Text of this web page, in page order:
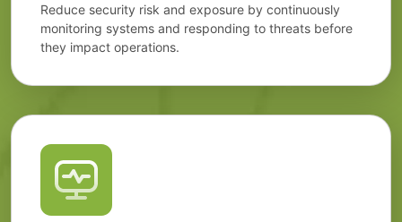
Reduce security risk and exposure by continuously
monitoring systems and responding to threats before
they impact operations.